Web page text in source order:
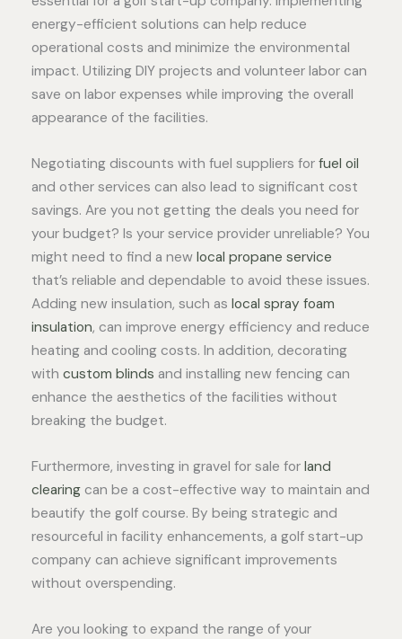
energy-efficient solutions can help reduce
operational costs and minimize the environmental
impact. Utilizing DIY projects and volunteer labor can
save on labor expenses while improving the overall
appearance of the facilities.
Negotiating discounts with fuel suppliers for fuel oil
and other services can also lead to significant cost
savings. Are you not getting the deals you need for
your budget? Is your service provider unreliable? You
might need to find a new local propane service
that’s reliable and dependable to avoid these issues.
Adding new insulation, such as local spray foam
insulation, can improve energy efficiency and reduce
heating and cooling costs. In addition, decorating
with custom blinds and installing new fencing can
enhance the aesthetics of the facilities without
breaking the budget.
Furthermore, investing in gravel for sale for land
clearing can be a cost-effective way to maintain and
beautify the golf course. By being strategic and
resourceful in facility enhancements, a golf start-up
company can achieve significant improvements
without overspending.
Are you looking to expand the range of your